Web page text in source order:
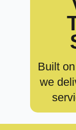
Built
we